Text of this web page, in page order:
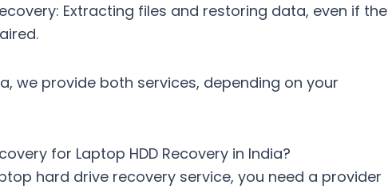
: Extracting files and restoring data, even if the
, we provide both services, depending on your
for Laptop HDD Recovery in India?
hard drive recovery service, you need a provider